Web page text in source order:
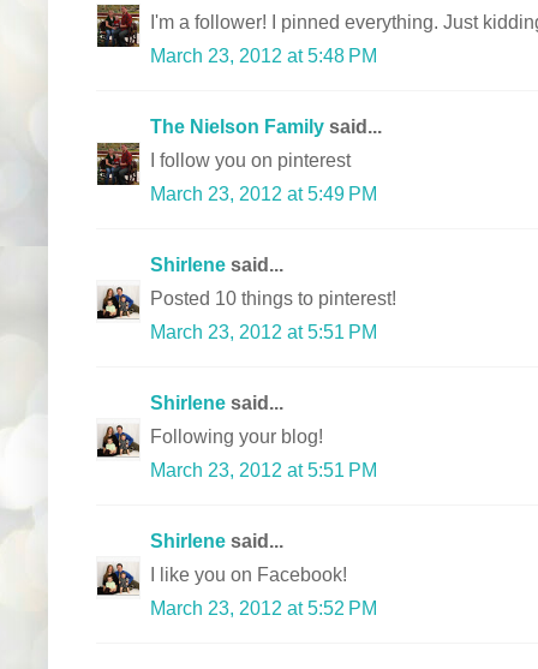
I'm a follower! I pinned everything. Just
March 23, 2012 at 5:48 PM
The Nielson Family said...
I follow you on pinterest
March 23, 2012 at 5:49 PM
Shirlene said...
Posted 10 things to pinterest!
March 23, 2012 at 5:51 PM
Shirlene said...
Following your blog!
March 23, 2012 at 5:51 PM
Shirlene said...
I like you on Facebook!
March 23, 2012 at 5:52 PM